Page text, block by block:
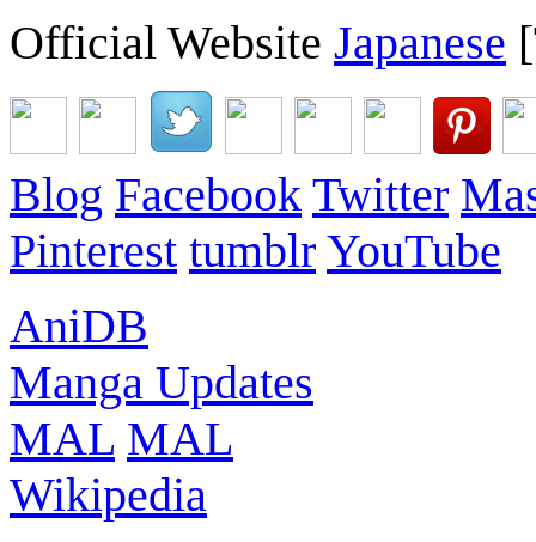
Official Website Japanese
Blog Facebook Twitter
Pinterest tumblr YouTube
AniDB
Manga Updates
MAL MAL
Wikipedia